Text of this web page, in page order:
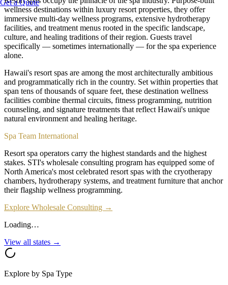
Get a Quote
wellness destinations within luxury resort properties, they offer
immersive multi-day wellness programs, extensive hydrotherapy
facilities, and treatment menus rooted in the specific landscape,
culture, and healing traditions of their region. Guests travel
specifically — sometimes internationally — for the spa experience
alone.
Hawaii's resort spas are among the most architecturally ambitious
and programmatically rich in the country. Set within properties that
span tens of thousands of square feet, these destination wellness
facilities combine thermal circuits, fitness programming, nutrition
counseling, and signature treatments that reflect Hawaii's unique
natural environment and healing heritage.
Spa Team International
Resort spa operators carry the highest standards and the highest
stakes. STI's wholesale consulting program has equipped some of
North America's most celebrated resort spas with the cryotherapy
chambers, hydrotherapy systems, and treatment furniture that anchor
their flagship wellness programming.
Explore Wholesale Consulting →
Loading…
View all states →
Explore by Spa Type